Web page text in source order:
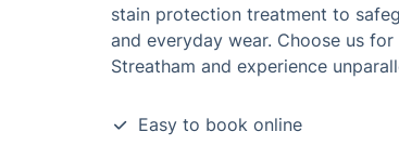
stain protection treatment to
and everyday wear. Choose us
Streatham and experience
Easy to book online